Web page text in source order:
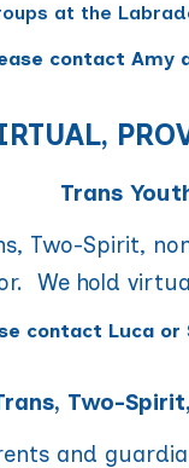
at the
contact Amy
Trans
Two-Spirit,
We hold
contact Luca or
Two-
and